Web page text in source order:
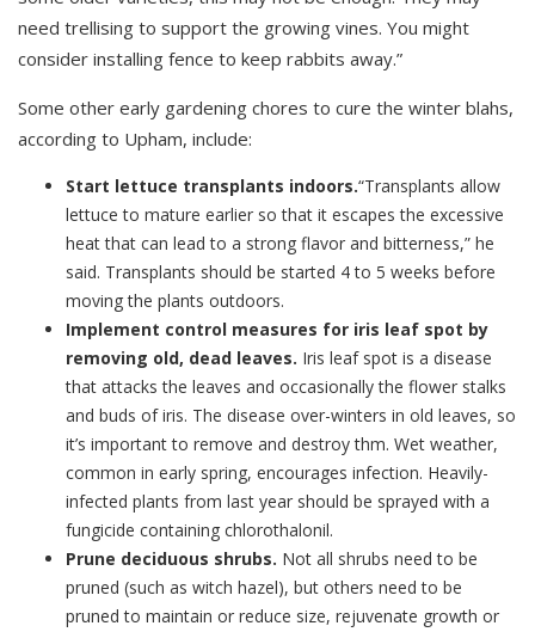
need trellising to support the growing vines. You might
consider installing fence to keep rabbits away.”
Some other early gardening chores to cure the winter blahs,
according to Upham, include:
Start lettuce transplants indoors.“Transplants allow
lettuce to mature earlier so that it escapes the excessive
heat that can lead to a strong flavor and bitterness,” he
said. Transplants should be started 4 to 5 weeks before
moving the plants outdoors.
Implement control measures for iris leaf spot by
removing old, dead leaves. Iris leaf spot is a disease
that attacks the leaves and occasionally the flower stalks
and buds of iris. The disease over-winters in old leaves, so
it’s important to remove and destroy thm. Wet weather,
common in early spring, encourages infection. Heavily-
infected plants from last year should be sprayed with a
fungicide containing chlorothalonil.
Prune deciduous shrubs. Not all shrubs need to be
pruned (such as witch hazel), but others need to be
pruned to maintain or reduce size, rejuvenate growth or